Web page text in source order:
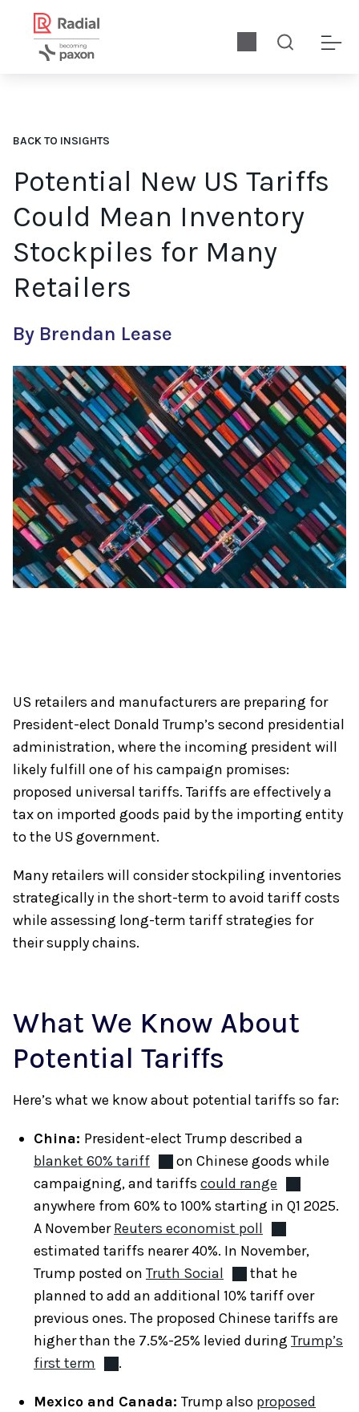
BACK TO INSIGHTS
Potential New US Tariffs
Could Mean Inventory
Stockpiles for Many
Retailers
US companies prepare for potential proposed universal
By Brendan Lease
US retailers and manufacturers are preparing for
President-elect Donald Trump’s second presidential
administration, where the incoming president will
likely fulfill one of his campaign promises:
proposed universal tariffs. Tariffs are effectively a
tax on imported goods paid by the importing entity
to the US government.
Many retailers will consider stockpiling inventories
strategically in the short-term to avoid tariff costs
while assessing long-term tariff strategies for
their supply chains.
What We Know About
Potential Tariffs
Here’s what we know about potential tariffs so far:
China: President-elect Trump described a
blanket 60% tariff
on Chinese goods while
campaigning, and tariffs could range
anywhere from 60% to 100% starting in Q1 2025.
A NovemberReuters economist poll
estimated tariffs nearer 40%. In November,
Trump posted on Truth Social
that he
planned to add an additional 10% tariff over
previous ones. The proposed Chinese tariffs are
higher than the 7.5%-25% levied during Trump’s
first term
.
Mexico and Canada: Trump also proposed